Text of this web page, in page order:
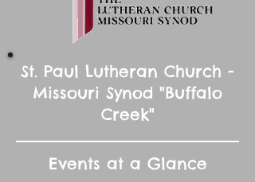
St. Paul Lutheran Church -
Missouri Synod "Buffalo
Creek"
Events at a Glance